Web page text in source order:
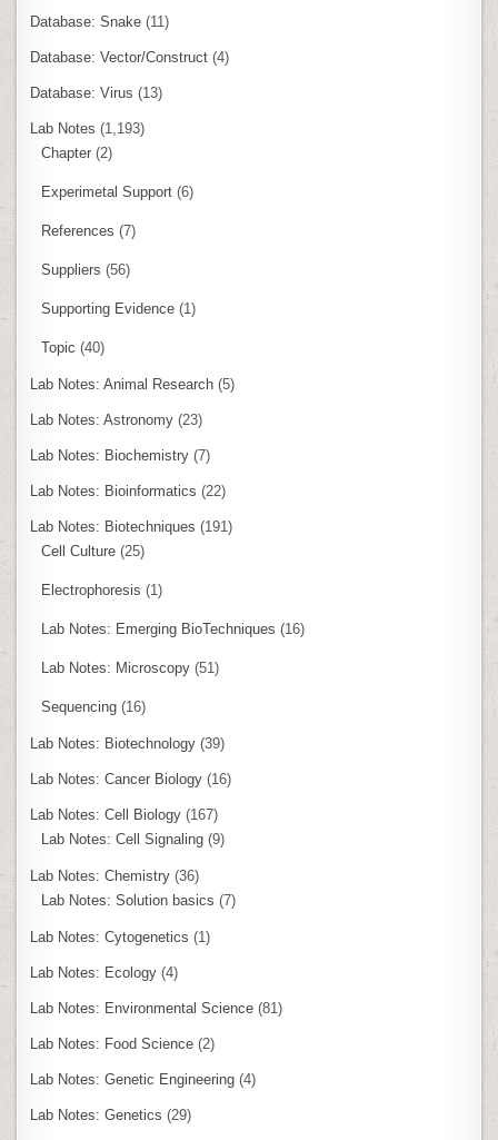
Database: Snake (11)
Database: Vector/Construct (4)
Database: Virus (13)
Lab Notes (1,193)
Chapter (2)
Experimetal Support (6)
References (7)
Suppliers (56)
Supporting Evidence (1)
Topic (40)
Lab Notes: Animal Research (5)
Lab Notes: Astronomy (23)
Lab Notes: Biochemistry (7)
Lab Notes: Bioinformatics (22)
Lab Notes: Biotechniques (191)
Cell Culture (25)
Electrophoresis (1)
Lab Notes: Emerging BioTechniques (16)
Lab Notes: Microscopy (51)
Sequencing (16)
Lab Notes: Biotechnology (39)
Lab Notes: Cancer Biology (16)
Lab Notes: Cell Biology (167)
Lab Notes: Cell Signaling (9)
Lab Notes: Chemistry (36)
Lab Notes: Solution basics (7)
Lab Notes: Cytogenetics (1)
Lab Notes: Ecology (4)
Lab Notes: Environmental Science (81)
Lab Notes: Food Science (2)
Lab Notes: Genetic Engineering (4)
Lab Notes: Genetics (29)